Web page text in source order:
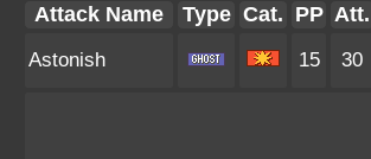
Attack Name Type Cat. PP Att.
Astonish 15 30